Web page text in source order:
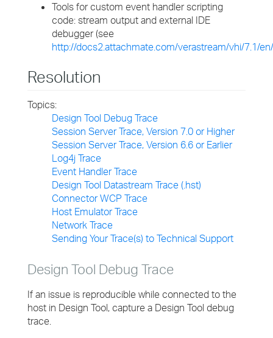
Tools for custom event handler scripting
code: stream output and external IDE
debugger (see
http://docs2.attachmate.com/verastream/vhi/7.1/
Resolution
Topics:
Design Tool Debug Trace
Session Server Trace, Version 7.0 or Higher
Session Server Trace, Version 6.6 or Earlier
Log4j Trace
Event Handler Trace
Design Tool Datastream Trace (.hst)
Connector WCP Trace
Host Emulator Trace
Network Trace
Sending Your Trace(s) to Technical Support
Design Tool Debug Trace
If an issue is reproducible while connected to the
host in Design Tool, capture a Design Tool debug
trace.